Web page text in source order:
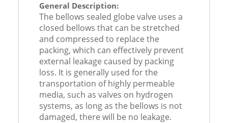
General Description:
The bellows sealed globe valve uses a
closed bellows that can be stretched
and compressed to replace the
packing, which can effectively prevent
external leakage caused by packing
loss. It is generally used for the
transportation of highly permeable
media, such as valves on hydrogen
systems, as long as the bellows is not
damaged, there will be no leakage.